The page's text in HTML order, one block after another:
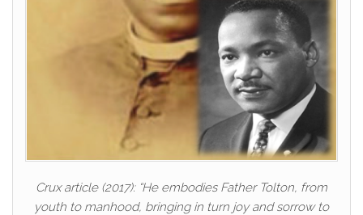
Crux article (2017): “He embodies Father Tolton, from
youth to manhood, bringing in turn joy and sorrow to